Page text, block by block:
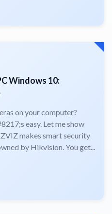
Windows 10:
on your computer?
easy. Let me show
makes smart security
by Hikvision. You get...